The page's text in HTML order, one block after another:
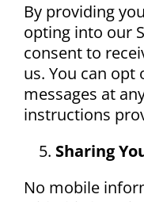
By providing
opting into our
consent to
us. You can opt
messages at
instructions
Sharing
No mobile